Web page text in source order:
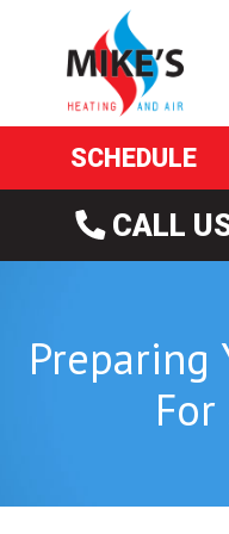
SCHEDULE
CALL
Preparing